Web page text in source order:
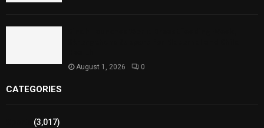
August 1, 2026 0
CATEGORIES
(3,017)